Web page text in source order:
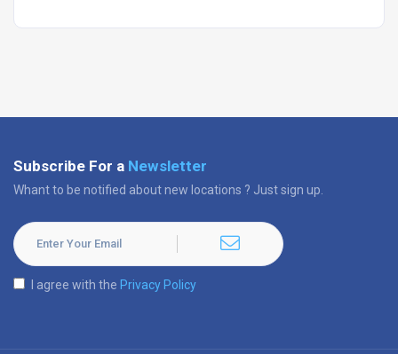
Subscribe For a Newsletter
Whant to be notified about new locations ? Just sign up.
I agree with the Privacy Policy